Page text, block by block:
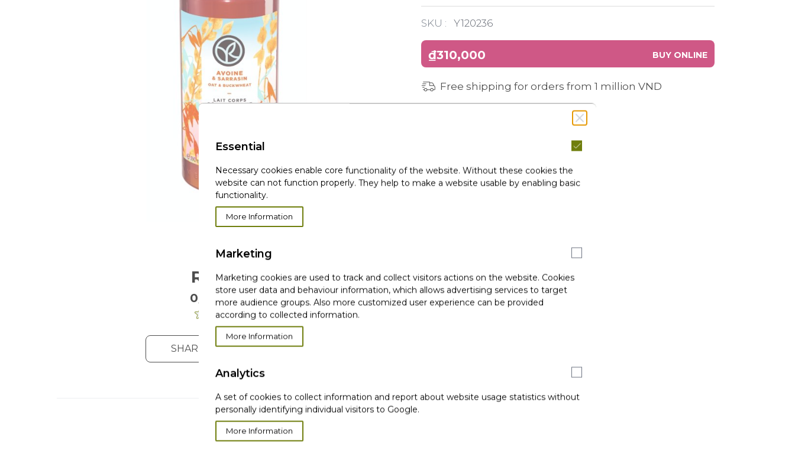
SKU : Y120236
₫310,000 BUY ONLINE
Free shipping for orders from 1 million VND
Reviews
0/5 . 0 Reviews
SHARE YOUR OPINION
Essential
Necessary cookies enable core functionality of the website. Without these cookies the
website can not function properly. They help to make a website usable by enabling basic
functionality.
More Information
Marketing
Marketing cookies are used to track and collect visitors actions on the website. Cookies
store user data and behaviour information, which allows advertising services to target
more audience groups. Also more customized user experience can be provided
according to collected information.
More Information
Analytics
A set of cookies to collect information and report about website usage statistics without
personally identifying individual visitors to Google.
More Information